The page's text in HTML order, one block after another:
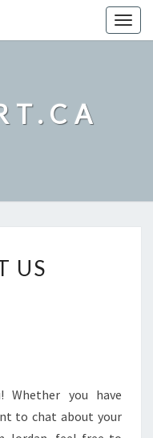
US
Whether you have
to chat about your